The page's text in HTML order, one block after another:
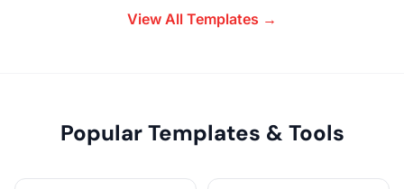
View All Templates →
Popular Templates & Tools